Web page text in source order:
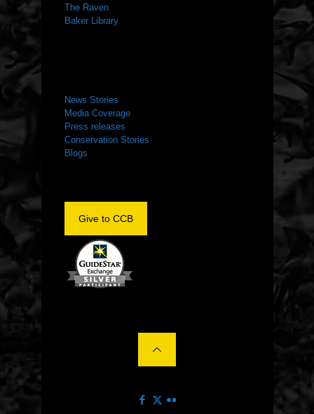
The Raven
Baker Library
News Stories
Media Coverage
Press releases
Conservation Stories
Blogs
Give to CCB